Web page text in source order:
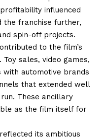
influenced
the franchise further,
spin-off projects.
to the film’s
sales, video games,
automotive brands
that extended well
These ancillary
as the film itself for
its ambitious